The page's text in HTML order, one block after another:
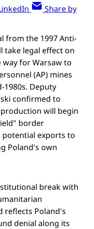
Share by
from the 1997 Anti-
take legal effect on
way for Warsaw to
(AP) mines
Deputy
confirmed to
will begin
border
exports to
Poland's own
break with
reflects Poland's
denial along its